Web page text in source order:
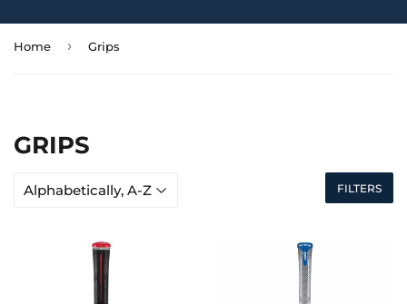
Home › Grips
GRIPS
FILTERS